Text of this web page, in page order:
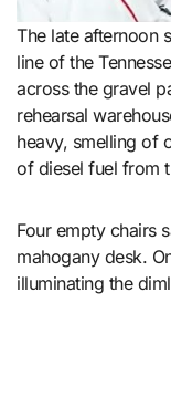
The late afternoon sun was slipping beneath the jagged
line of the
across the gravel
rehearsal
heavy, smelling of
of diesel fuel from
Four empty chairs
mahogany desk.
illuminating the